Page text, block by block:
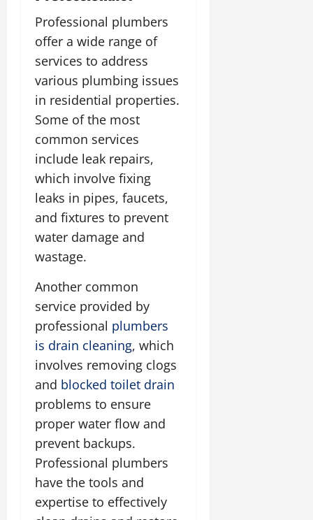
Professional plumbers
offer a wide range of
services to address
various plumbing issues
in residential properties.
Some of the most
common services
include leak repairs,
which involve fixing
leaks in pipes, faucets,
and fixtures to prevent
water damage and
wastage.
Another common
service provided by
professional plumbers
is drain cleaning, which
involves removing clogs
and blocked toilet drain
problems to ensure
proper water flow and
prevent backups.
Professional plumbers
have the tools and
expertise to effectively